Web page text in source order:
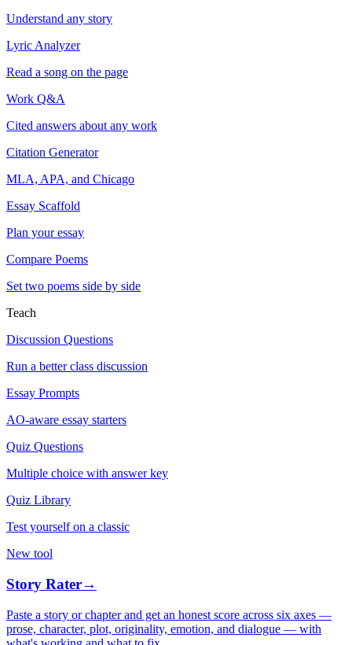
Understand any story
Lyric Analyzer
Read a song on the page
Work Q&A
Cited answers about any work
Citation Generator
MLA, APA, and Chicago
Essay Scaffold
Plan your essay
Compare Poems
Set two poems side by side
Teach
Discussion Questions
Run a better class discussion
Essay Prompts
AO-aware essay starters
Quiz Questions
Multiple choice with answer key
Quiz Library
Test yourself on a classic
New tool
Story Rater→
Paste a story or chapter and get an honest score across six axes —
prose, character, plot, originality, emotion, and dialogue — with